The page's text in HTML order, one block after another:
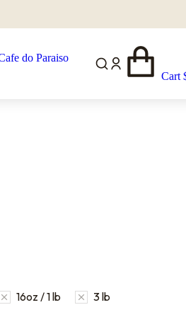
Cart
16oz / 1 lb 3 lb